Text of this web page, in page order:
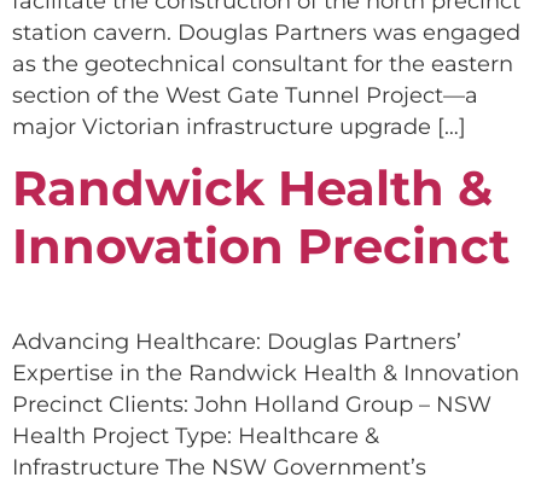
station cavern. Douglas Partners was engaged
as the geotechnical consultant for the eastern
section of the West Gate Tunnel Project—a
major Victorian infrastructure upgrade […]
Randwick Health &
Innovation Precinct
Advancing Healthcare: Douglas Partners’
Expertise in the Randwick Health & Innovation
Precinct Clients: John Holland Group – NSW
Health Project Type: Healthcare &
Infrastructure The NSW Government’s